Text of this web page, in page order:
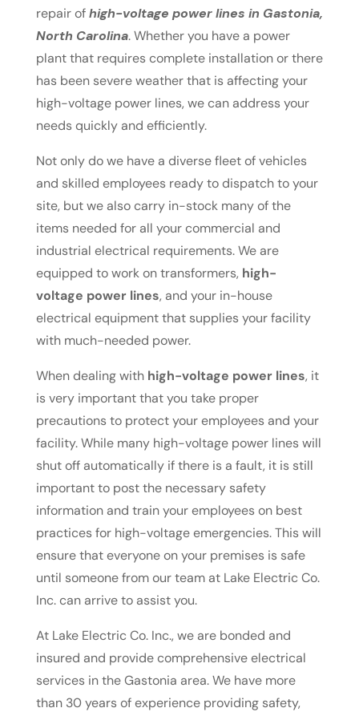
repair ofhigh-voltage power lines in Gastonia,
North Carolina. Whether you have a power
plant that requires complete installation or there
has been severe weather that is affecting your
high-voltage power lines, we can address your
needs quickly and efficiently.
Not only do we have a diverse fleet of vehicles
and skilled employees ready to dispatch to your
site, but we also carry in-stock many of the
items needed for all your commercial and
industrial electrical requirements. We are
equipped to work on transformers, high-
voltage power lines, and your in-house
electrical equipment that supplies your facility
with much-needed power.
When dealing with high-voltage power lines, it
is very important that you take proper
precautions to protect your employees and your
facility. While many high-voltage power lines will
shut off automatically if there is a fault, it is still
important to post the necessary safety
information and train your employees on best
practices for high-voltage emergencies. This will
ensure that everyone on your premises is safe
until someone from our team at Lake Electric Co.
Inc. can arrive to assist you.
At Lake Electric Co. Inc., we are bonded and
insured and provide comprehensive electrical
services in the Gastonia area. We have more
than 30 years of experience providing safety,